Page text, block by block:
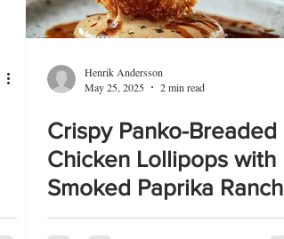
Henrik Andersson
May 25, 2025
2 min read
Crispy Panko-Breaded
Chicken Lollipops with
Smoked Paprika Ranch